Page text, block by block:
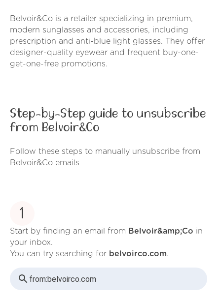
Belvoir&Co is a retailer specializing in premium,
modern sunglasses and accessories, including
prescription and anti-blue light glasses. They offer
designer-quality eyewear and frequent buy-one-
get-one-free promotions.
Step-by-Step guide to unsubscribe
from Belvoir&Co
Follow these steps to manually unsubscribe from
Belvoir&Co emails
1
Start by finding an email from Belvoir&amp;Co in
your inbox.
You can try searching for belvoirco.com.
from:belvoirco.com